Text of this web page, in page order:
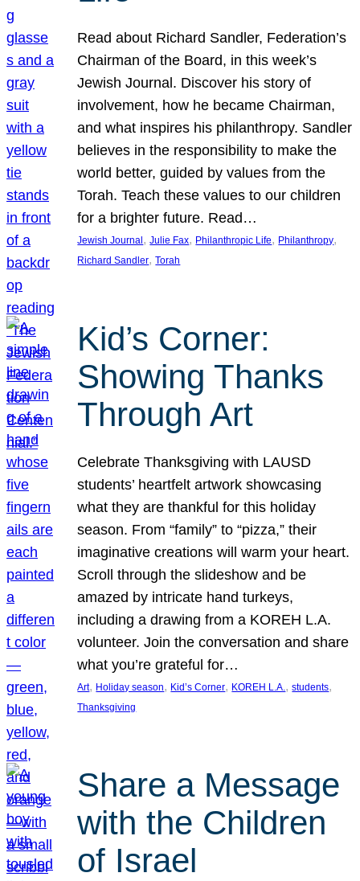
Read about Richard Sandler, Federation’s
Chairman of the Board, in this week’s
Jewish Journal. Discover his story of
involvement, how he became Chairman,
and what inspires his philanthropy. Sandler
believes in the responsibility to make the
world better, guided by values from the
Torah. Teach these values to our children
for a brighter future. Read…
Jewish Journal , Julie Fax, Philanthropic Life, Philanthropy
Richard Sandler, Torah
Kid’s Corner:
Showing Thanks
Through Art
Celebrate Thanksgiving with LAUSD
students’ heartfelt artwork showcasing
what they are thankful for this holiday
season. From “family” to “pizza,” their
imaginative creations will warm your heart.
Scroll through the slideshow and be
amazed by intricate hand turkeys,
including a drawing from a KOREH L.A.
volunteer. Join the conversation and share
what you’re grateful for…
Art, Holiday season, Kid’s Corner, KOREH L.A., students
Thanksgiving
Share a Message
with the Children
of Israel